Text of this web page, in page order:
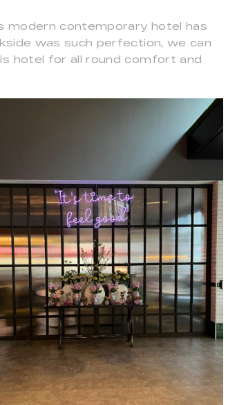
modern contemporary hotel has
was such perfection, we can
hotel for all round comfort and